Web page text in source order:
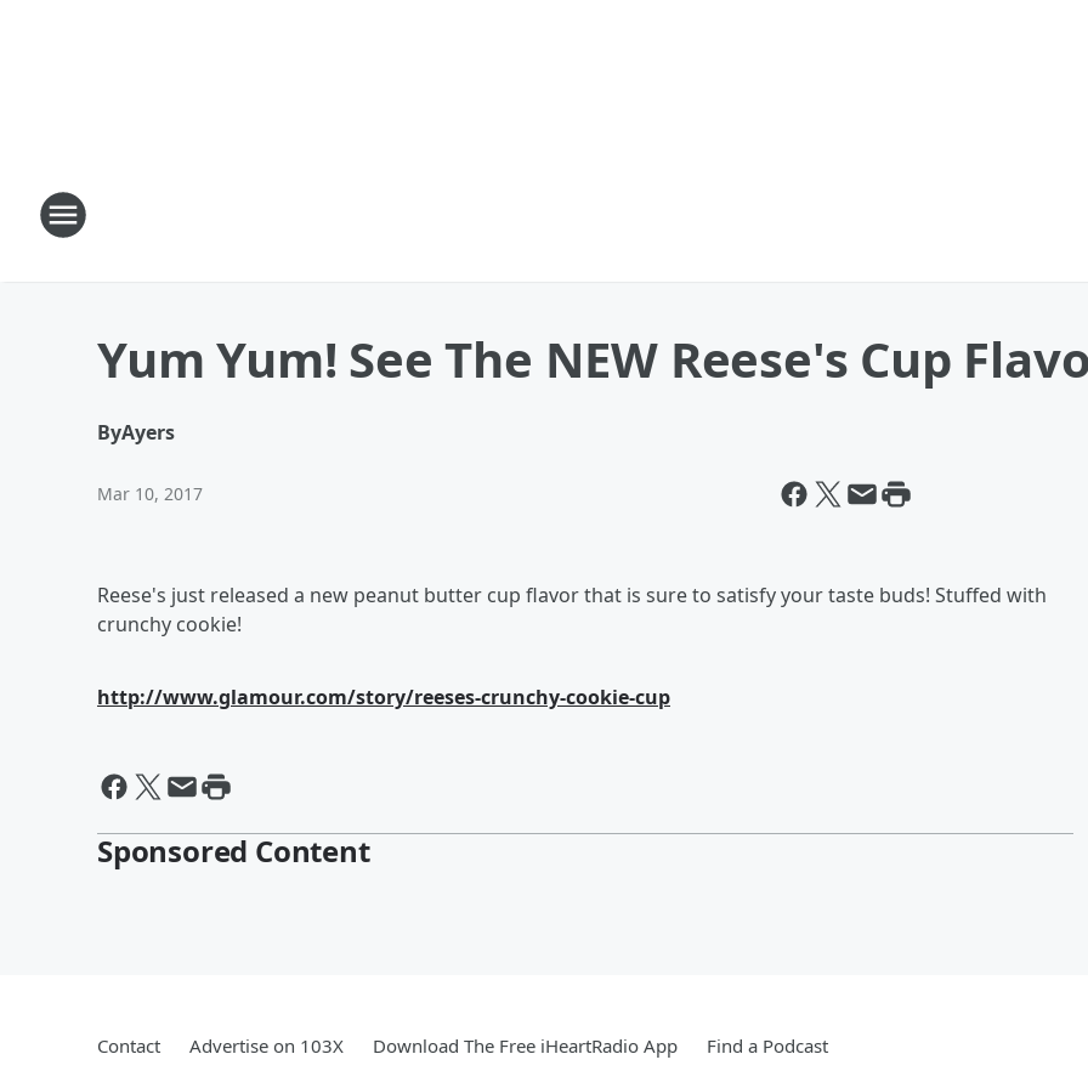
Yum Yum! See The NEW Reese's Cup
ByAyers
Mar 10, 2017
Reese's just released a new peanut butter cup flavor that is sure to satisfy your taste buds! Stuffed with
crunchy cookie!
http://www.glamour.com/story/reeses-crunchy-cookie-cup
Sponsored Content
Contact Advertise on 103X Download The Free iHeartRadio App Find a Podcast